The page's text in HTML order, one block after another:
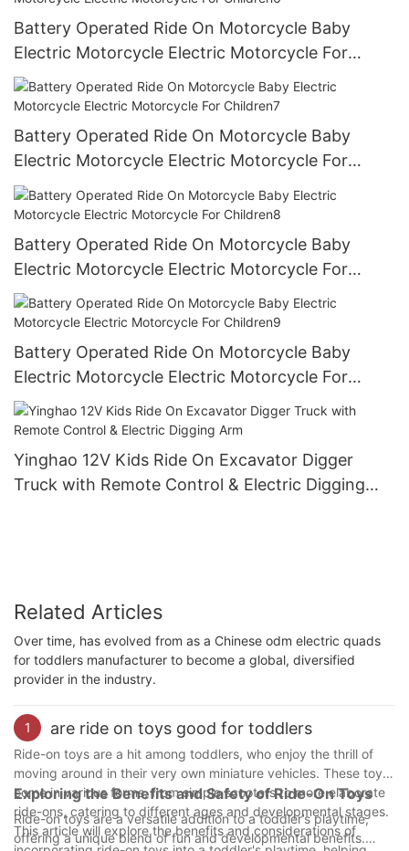
Battery Operated Ride On Motorcycle Baby
Electric Motorcycle Electric Motorcycle For
Children6
Battery Operated Ride On Motorcycle Baby
Electric Motorcycle Electric Motorcycle For
Children7
Battery Operated Ride On Motorcycle Baby
Electric Motorcycle Electric Motorcycle For
Children8
Battery Operated Ride On Motorcycle Baby
Electric Motorcycle Electric Motorcycle For
Children9
Yinghao 12V Kids Ride On Excavator Digger
Truck with Remote Control & Electric Digging
Related Articles
Over time, has evolved from as a Chinese odm electric quads
for toddlers manufacturer to become a global, diversified
provider in the industry.
1 are ride on toys good for toddlers
Ride-on toys are a hit among toddlers, who enjoy the thrill of
moving around in their very own miniature vehicles. These toys
come in various forms, from simple scooters to more elaborate
ride-ons, catering to different ages and developmental stages.
This article will explore the benefits and considerations of
Exploring the Benefits and Safety of Ride-On Toys
Ride-on toys are a versatile addition to a toddler’s playtime,
offering a unique blend of fun and developmental benefits.